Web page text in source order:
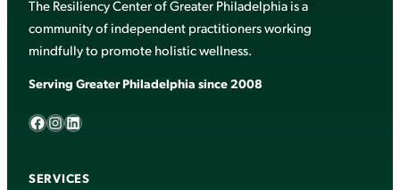
The Resiliency Center of Greater Philadelphia is a
community of independent practitioners working
mindfully to promote holistic wellness.
Serving Greater Philadelphia since 2008
Facebook InstagramLinkedIn
SERVICES